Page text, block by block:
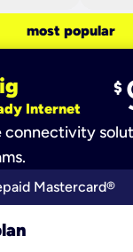
most popular
Internet
$
connectivity
Mastercard®